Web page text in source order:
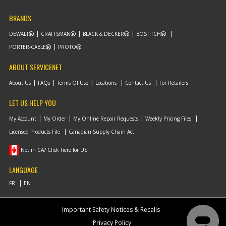
BRANDS
DEWALT CRAFTSMAN BLACK & DECKER
BOSTITCH
PORTER-CABLE
PROTO
ABOUT SERVICENET
About Us FAQs Terms Of Use Locations Contact Us For Retailers
LET US HELP YOU
My Account My Order My Online Repair Requests
Weekly Pricing Files
Licensed Products File
Canadian Supply Chain Act
Not in CA? Click here for US
LANGUAGE
Important Safety Notices & Recalls
Privacy Policy